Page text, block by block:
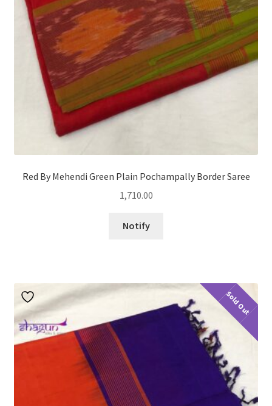
Red By Mehendi Green Plain Pochampally Border Saree
1,710.00
Notify
Sold Out